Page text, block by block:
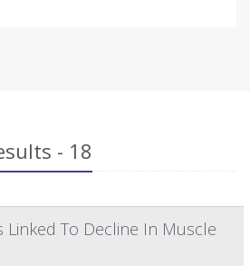
- 18
Linked To Decline In Muscle